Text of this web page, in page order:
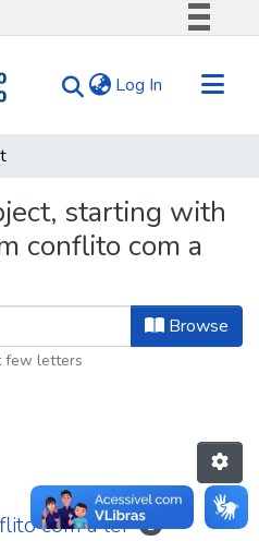
Comunica BR
Canais
Log In (current)
starting with
conflito com a
Browse
few letters
com a lei 1